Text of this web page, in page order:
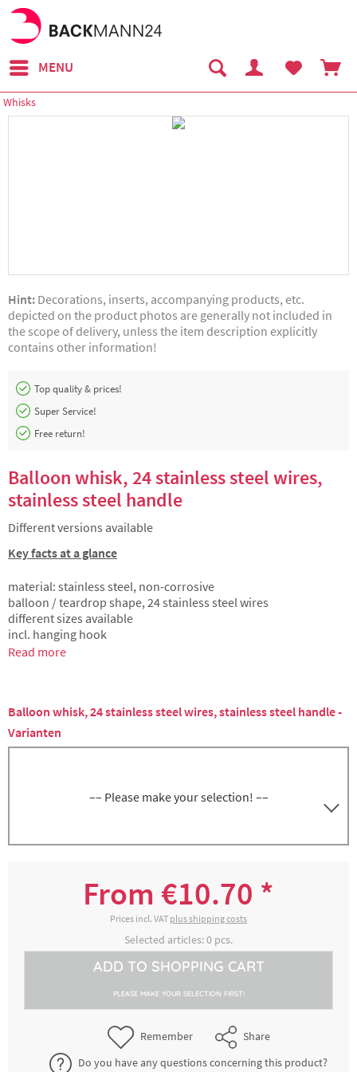
MENU
Whisks
Hint: Decorations, inserts, accompanying products, etc.
depicted on the product photos are generally not included in
the scope of delivery, unless the item description explicitly
contains other information!
Top quality & prices!
Super Service!
Free return!
Balloon whisk, 24 stainless steel wires,
stainless steel handle
Different versions available
Key facts at a glance
material: stainless steel, non-corrosive
balloon / teardrop shape, 24 stainless steel wires
different sizes available
incl. hanging hook
Read more
Balloon whisk, 24 stainless steel wires, stainless steel handle -
Varianten
–– Please make your selection! ––
5000245315
Whisk, 30 cm, 24 wires, stainless steel
handle
5000245325
Whisk, 35 cm, 24 wires, stainless steel
From €10.70 *
Prices incl. VAT plus shipping costs
Selected articles:0 pcs.
ADD TO SHOPPING CART
PLEASE MAKE YOUR SELECTION FIRST!
Remember
Share
Do you have any questions concerning this product?